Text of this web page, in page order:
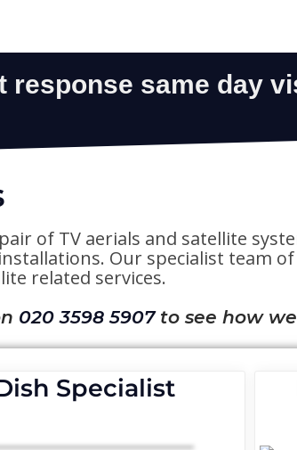
of TV aerials and satellite
Our specialist team
related services.
020 3598 5907to see how
Specialist